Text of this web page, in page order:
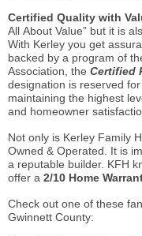
Certified Quality with
All About Value” but it is
With Kerley you get
backed by a program of
Association, the Certified
designation is reserved
maintaining the highest
and homeowner
Not only is Kerley Family
Owned & Operated. It is
a reputable builder. KFH
offer a 2/10 Home
Check out one of these
Gwinnett County: